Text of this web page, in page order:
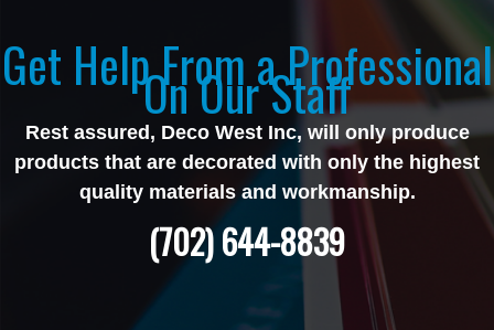
Get Help From a Professional
On Our Staff
Rest assured, Deco West Inc, will only produce
products that are decorated with only the highest
quality materials and workmanship.
(702) 644-8839